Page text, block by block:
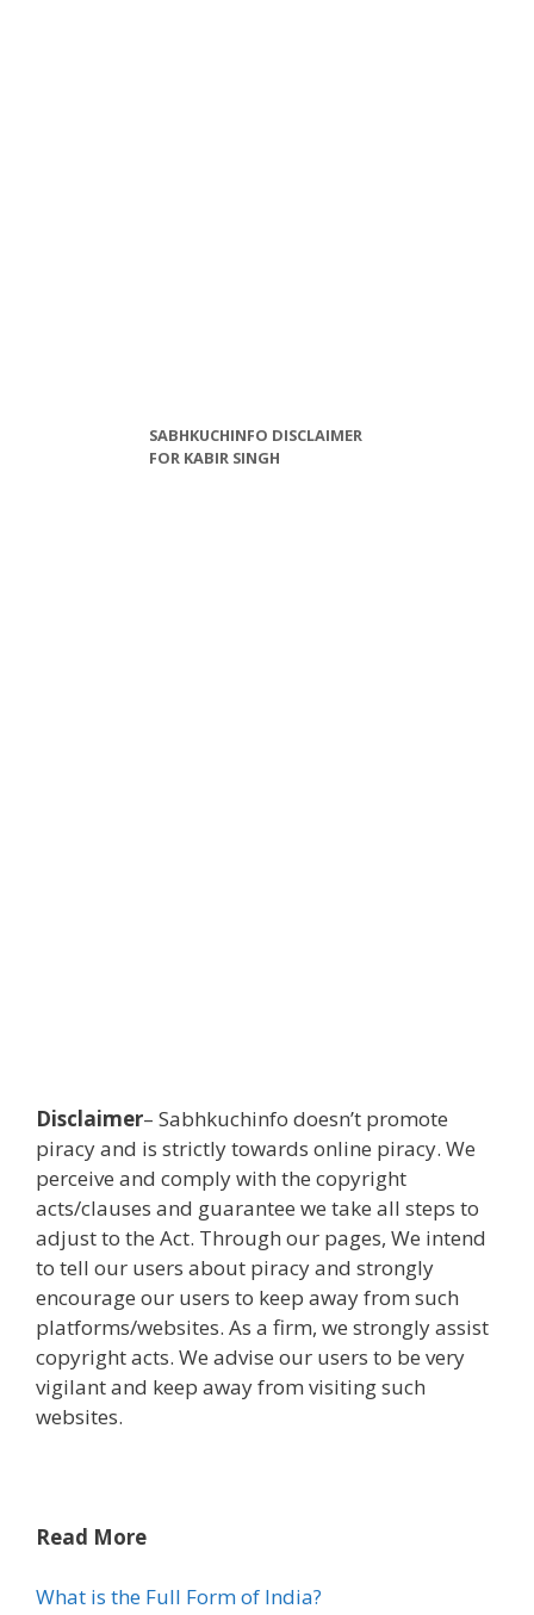
SABHKUCHINFO DISCLAIMER
FOR KABIR SINGH
Disclaimer– Sabhkuchinfo doesn’t promote
piracy and is strictlytowards online piracy. We
perceive and comply with the copyright
acts/clauses and guarantee we take all steps to
adjust to the Act. Through our pages, We intend
to tell our users about piracy and strongly
encourage our users to keep away from such
platforms/websites. As a firm, we stronglyassist
copyright acts. We advise our users to be very
vigilant and keep away from visiting such
websites.
Read More
What is the Full Form of India?